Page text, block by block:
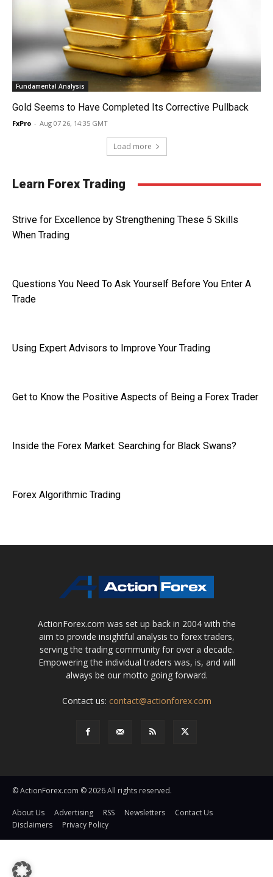
Fundamental Analysis
Gold Seems to Have Completed Its Corrective Pullback
FxPro - Aug 07 26, 14:35 GMT
Load more
Learn Forex Trading
Strive for Excellence by Strengthening These 5 Skills
When Trading
Questions You Need To Ask Yourself Before You Enter A
Trade
Using Expert Advisors to Improve Your Trading
Get to Know the Positive Aspects of Being a Forex Trader
Inside the Forex Market: Searching for Black Swans?
Forex Algorithmic Trading
ActionForex.com was set up back in 2004 with the
aim to provide insightful analysis to forex traders,
serving the trading community for over a decade.
Empowering the individual traders was, is, and will
always be our motto going forward.
Contact us: contact@actionforex.com
© ActionForex.com © 2026 All rights reserved.
About Us Advertising RSS Newsletters
Contact Us
Disclaimers
Privacy Policy